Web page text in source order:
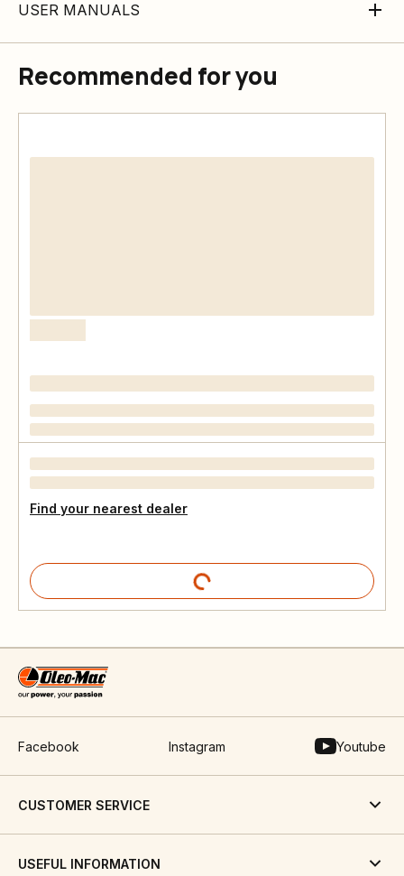
USER MANUALS
Recommended for you
Find your nearest dealer
Facebook Instagram Youtube
CUSTOMER SERVICE
USEFUL INFORMATION